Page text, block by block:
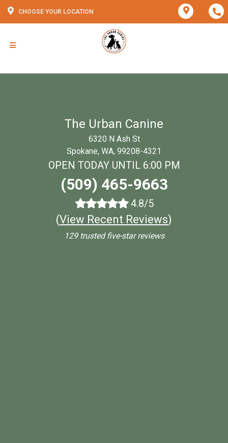
CHOOSE YOUR LOCATION
The Urban Canine
6320 N Ash St
Spokane, WA, 99208-4321
OPEN TODAY UNTIL 6:00 PM
(509) 465-9663
4.8/5
(View Recent Reviews)
129 trusted five-star reviews